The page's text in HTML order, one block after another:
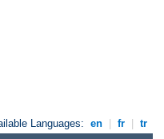
Languages: en fr tr